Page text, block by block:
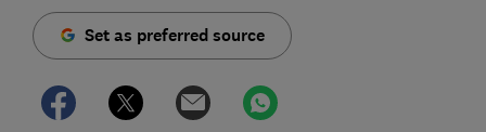
Set as preferred source